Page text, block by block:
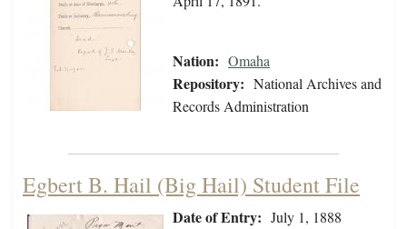
Nation: Omaha
Repository: National Archives and
Records Administration
Egbert B. Hail (Big Hail) Student File
Date of Entry: July 1, 1888